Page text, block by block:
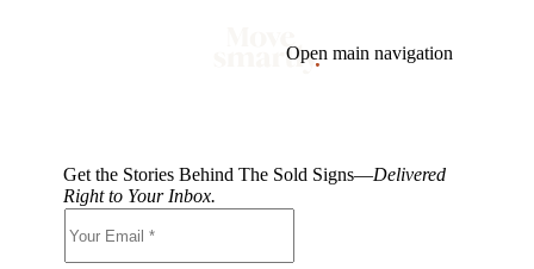
Open main navigation
Geotag: Toronto and GTA
Condos
Get the Stories Behind The Sold Signs—Delivered
Right to Your Inbox.